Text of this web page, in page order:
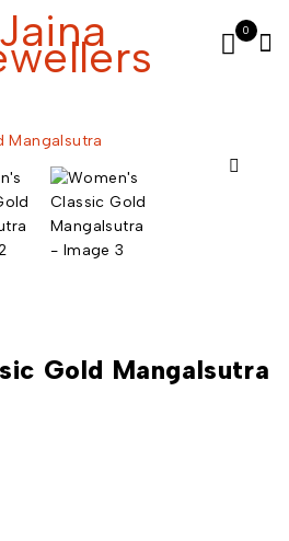
0
Gold Mangalsutra